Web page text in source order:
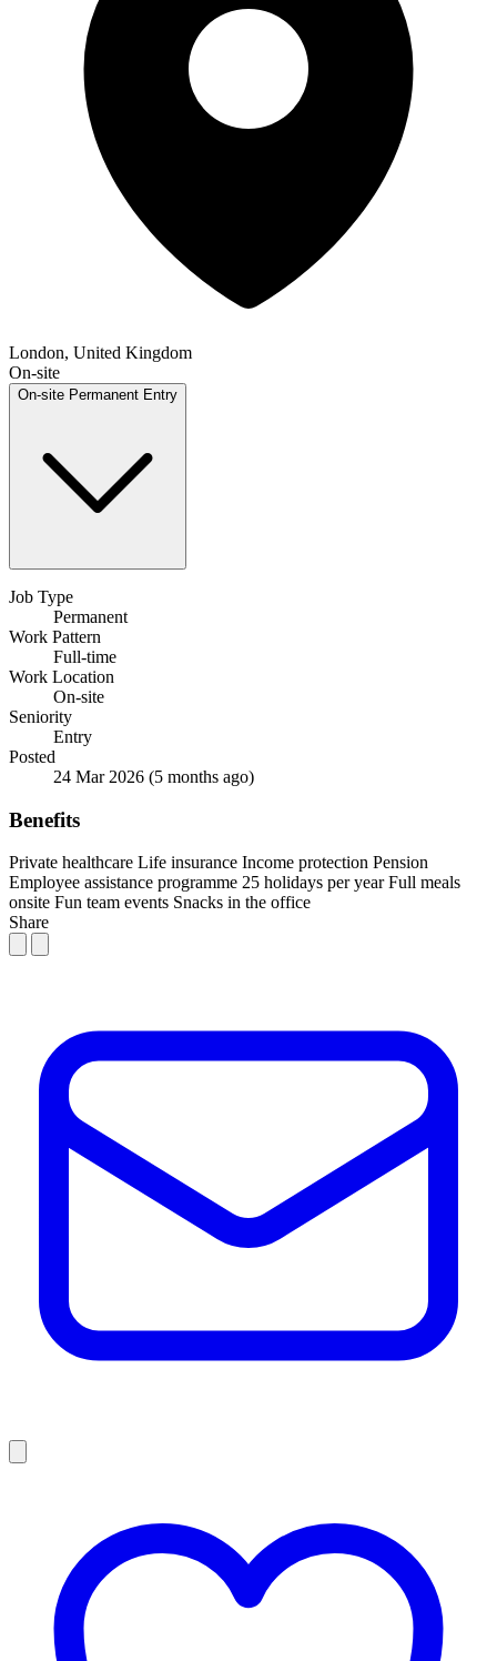
London, United Kingdom
On-site
On-site Permanent Entry
Job Type
Permanent
Work Pattern
Full-time
Work Location
On-site
Seniority
Entry
Posted
24 Mar 2026 (5 months ago)
Benefits
Private healthcare Life insurance Income protection Pension
Employee assistance programme 25 holidays per year Full meals
onsite Fun team events Snacks in the office
Share